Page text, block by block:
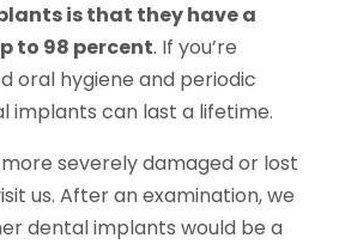
is that they have a
to 98 percent. If you’re
oral hygiene and periodic
implants can last a lifetime.
severely damaged or lost
us. After an examination, we
dental implants would be a